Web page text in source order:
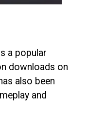
a popular
downloads on
also been
and